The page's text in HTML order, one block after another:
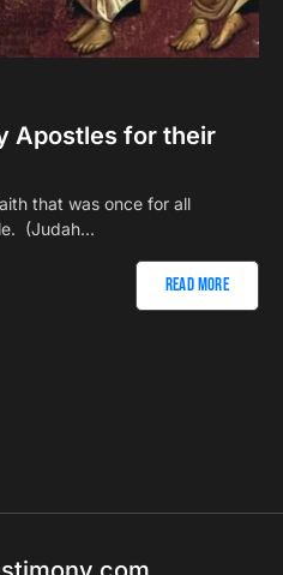
Apostles for their
that was once for all
(Judah…
Read More